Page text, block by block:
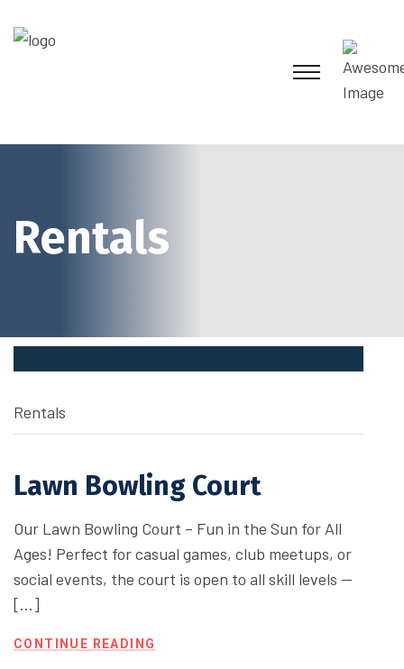
Rentals
Rentals
Lawn Bowling Court
Our Lawn Bowling Court – Fun in the Sun for All
Ages! Perfect for casual games, club meetups, or
social events, the court is open to all skill levels —
[…]
CONTINUE READING